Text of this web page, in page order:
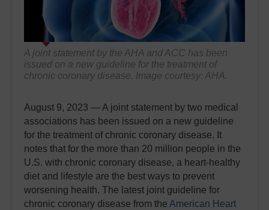
A joint statement by the AHA and ACC has been
issued on a new guideline for the treatment of
chronic coronary disease. Image courtesy: AHA.
August 9, 2023 — A joint statement by two medical
associations has been issued on a new guideline
for the treatment of chronic coronary disease. It
notes that for the more than 20 million people in the
U.S. with chronic coronary disease, a heart-healthy
diet and lifestyle are the best ways to prevent
worsening health. The latest joint guideline for
chronic coronary disease from the American Heart